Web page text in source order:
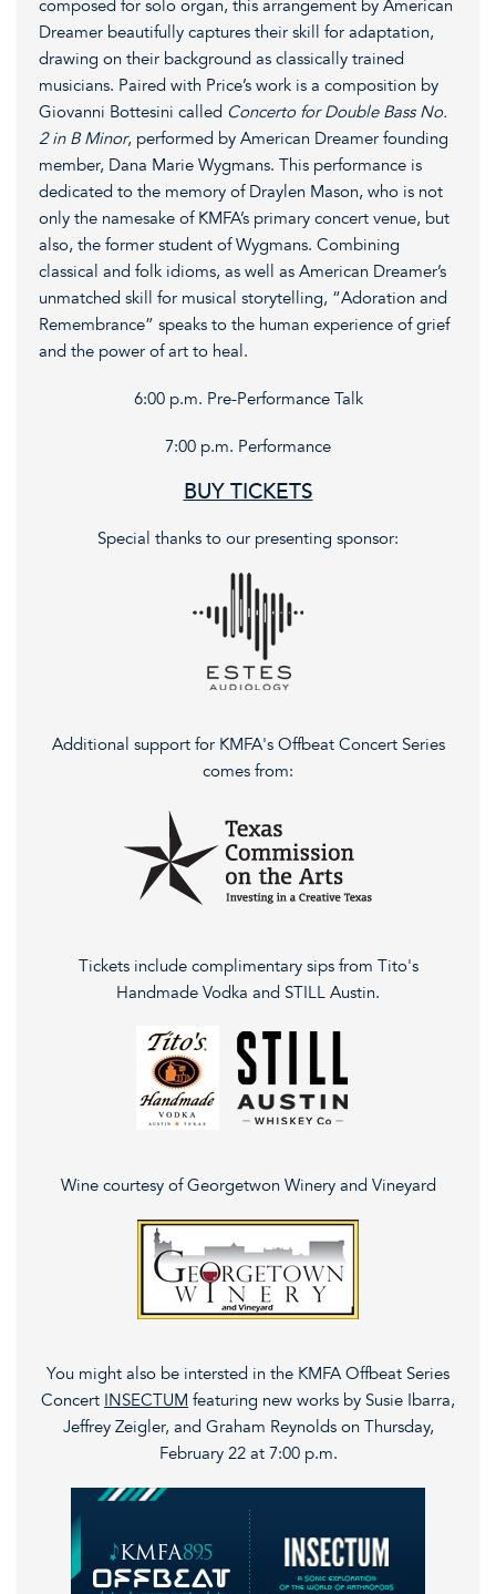
composed for solo organ, this arrangement by American
Dreamer beautifully captures their skill for adaptation,
drawing on their background as classically trained
musicians. Paired with Price’s work is a composition by
Giovanni Bottesini called Concerto for Double Bass No.
2 in B Minor, performed by American Dreamer founding
member, Dana Marie Wygmans. This performance is
dedicated to the memory of Draylen Mason, who is not
only the namesake of KMFA’s primary concert venue, but
also, the former student of Wygmans. Combining
classical and folk idioms, as well as American Dreamer’s
unmatched skill for musical storytelling, “Adoration and
Remembrance” speaks to the human experience of grief
and the power of art to heal.
6:00 p.m. Pre-Performance Talk
7:00 p.m. Performance
BUY TICKETS
Special thanks to our presenting sponsor:
Additional support for KMFA's Offbeat Concert Series
comes from:
Tickets include complimentary sips from Tito's
Handmade Vodka and STILL Austin.
Wine courtesy of Georgetwon Winery and Vineyard
You might also be intersted in the KMFA Offbeat Series
Concert INSECTUM featuring new works by Susie Ibarra,
Jeffrey Zeigler, and Graham Reynolds on Thursday,
February 22 at 7:00 p.m.